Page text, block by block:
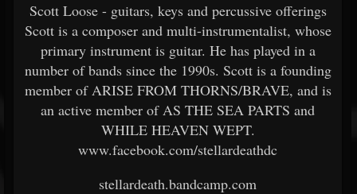
Scott Loose - guitars, keys and percussive offerings
Scott is a composer and multi-instrumentalist, whose
primary instrument is guitar. He has played in a
number of bands since the 1990s. Scott is a founding
member of ARISE FROM THORNS/BRAVE, and is
an active member of AS THE SEA PARTS and
WHILE HEAVEN WEPT.
www.facebook.com/stellardeathdc
stellardeath.bandcamp.com